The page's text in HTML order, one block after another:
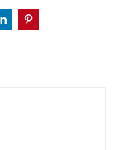
LinkedInPinterest